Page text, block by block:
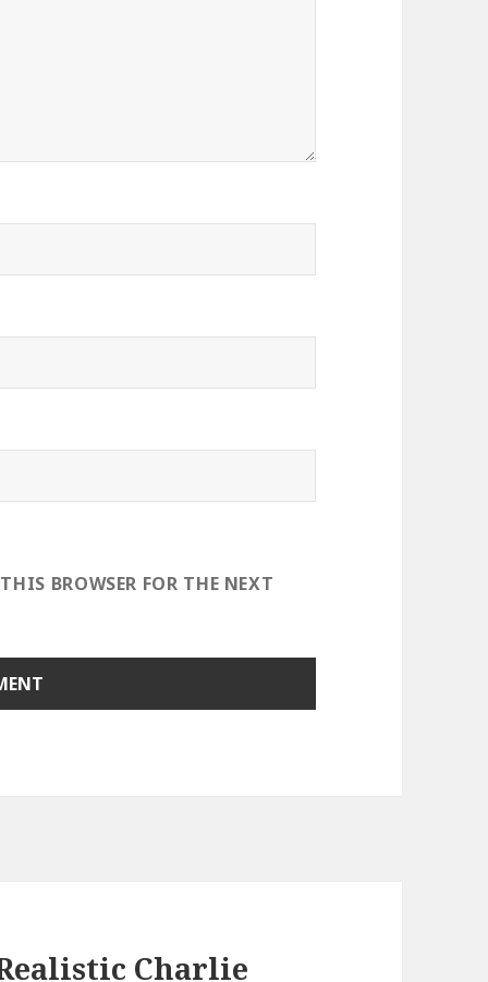
BROWSER FOR THE NEXT
Charlie